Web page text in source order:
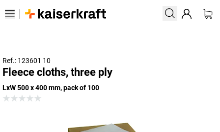
Ref.: 123601 10
Fleece cloths, three ply
LxW 500 x 400 mm, pack of 100